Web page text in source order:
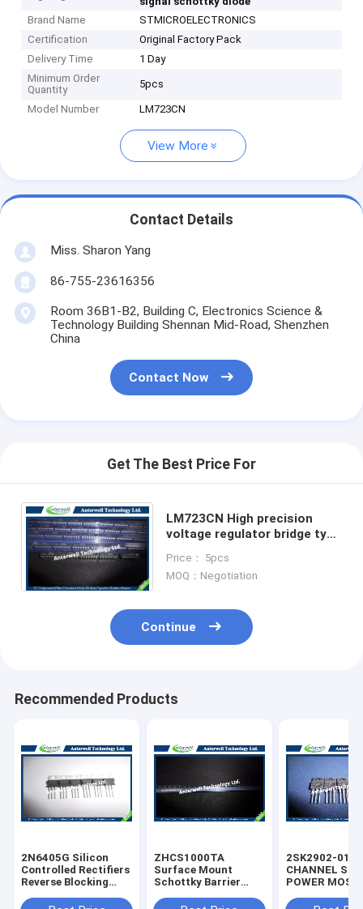
Brand Name
STMICROELECTRONICS
Certification
Original Factory Pack
Delivery Time
1 Day
Minimum Order
Quantity
5pcs
Model Number LM723CN
View More
Contact Details
Miss. Sharon Yang
86-755-23616356
Room 36B1-B2, Building C, Electronics Science &
Technology Building Shennan Mid-Road, Shenzhen
China
Contact Now
Get The Best Price For
LM723CN High precision
voltage regulator bridge type
Price： 5pcs
MOQ：Negotiation
Continue
Recommended Products
2N6405G Silicon
Controlled Rectifiers
Reverse Blocking
800 VOLTS
ZHCS1000TA
Surface Mount
Schottky Barrier
Integrated Circuit
2SK2902-
CHANNEL
POWER MOS-
diode